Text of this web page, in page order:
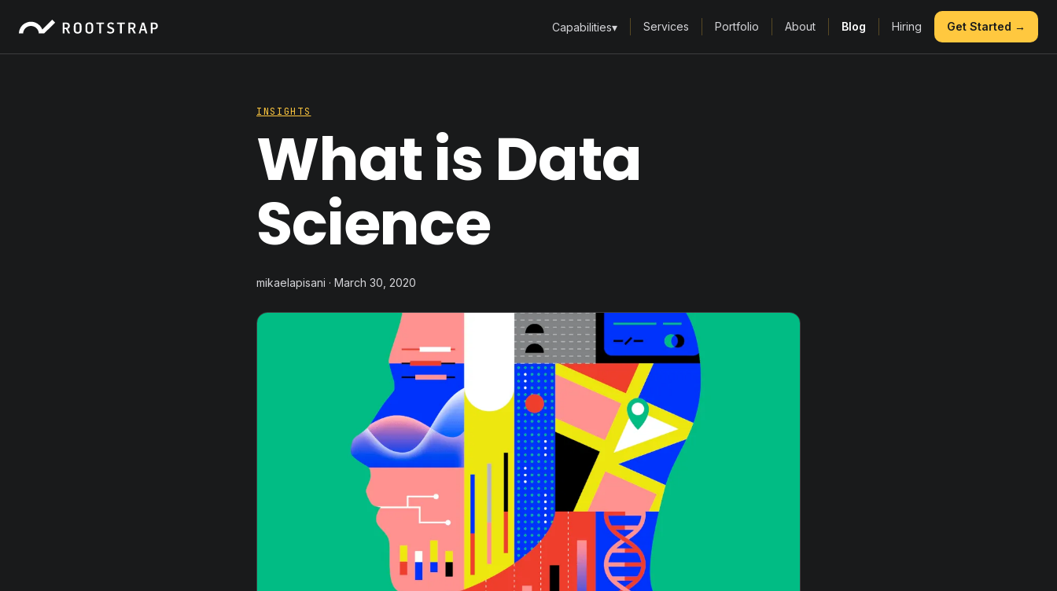
Capabilities▾ Services Portfolio About Blog Hiring Get Started →
INSIGHTS
What is Data
Science
mikaelapisani · March 30, 2020